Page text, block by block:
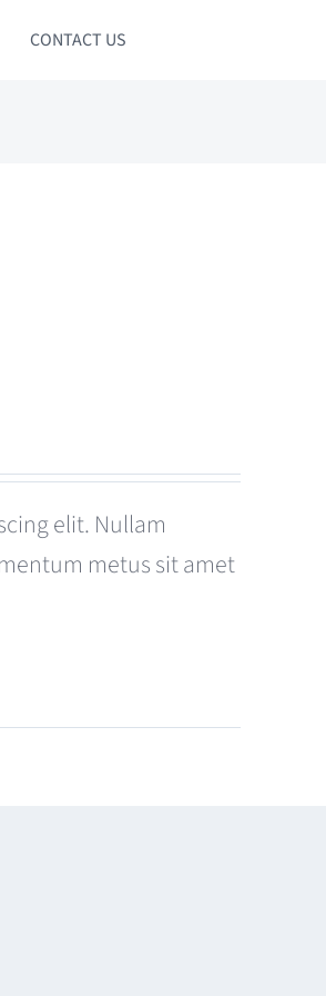
CONTACT US
elit. Nullam
metus sit amet